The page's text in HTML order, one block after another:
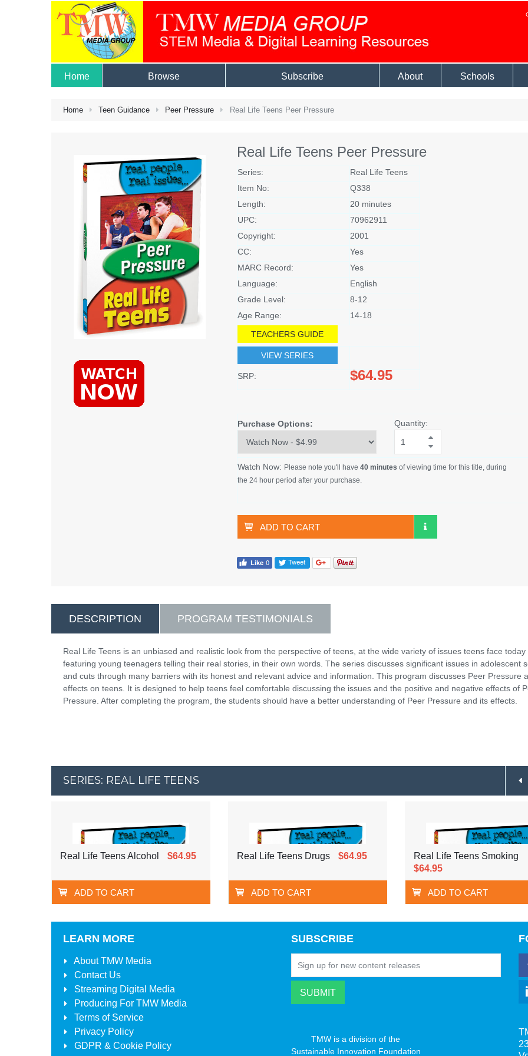
Home Browse Subscribe About Schools
Home Teen Guidance Peer Pressure Real Life Teens Peer Pressure
Real Life Teens Peer Pressure
Series:
Real Life Teens
Item No:
Q338
Length:
20 minutes
UPC:
70962911
Copyright:
2001
CC:
Yes
MARC Record:
Yes
Language:
English
Grade Level:
8-12
Age Range:
14-18
TEACHERS GUIDE
VIEW SERIES
SRP: $64.95
Purchase Options: Quantity:
Watch Now: Please note you'll have 40 minutes of viewing time for this title, during
the 24 hour period after your purchase.
ADD TO CART
DESCRIPTION PROGRAM TESTIMONIALS
Real Life Teens is an unbiased and realistic look from the perspective of teens, at the wide variety of issues teens face today
featuring young teenagers telling their real stories, in their own words. The series discusses significant issues in adolescent
and cuts through many barriers with its honest and relevant advice and information. This program discusses Peer Pressure
effects on teens. It is designed to help teens feel comfortable discussing the issues and the positive and negative effects of
Pressure. After completing the program, the students should have a better understanding of Peer Pressure and its effects.
SERIES: REAL LIFE TEENS
Real Life Teens Alcohol $64.95
ADD TO CART
Real Life Teens Drugs $64.95
ADD TO CART
Real Life Teens Smoking
$64.95
ADD TO CART
LEARN MORE
AboutTMW Media
Contact Us
Streaming Digital Media
Producing For TMW Media
Terms of Service
Privacy Policy
GDPR & Cookie Policy
SUBSCRIBE
TMW is a division of the
Sustainable Innovation Foundation